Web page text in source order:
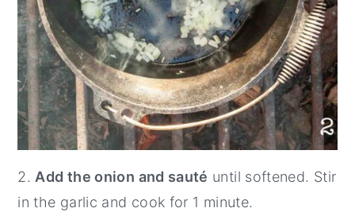
2. Add the onion and sauté until softened. Stir
in the garlic and cook for 1 minute.